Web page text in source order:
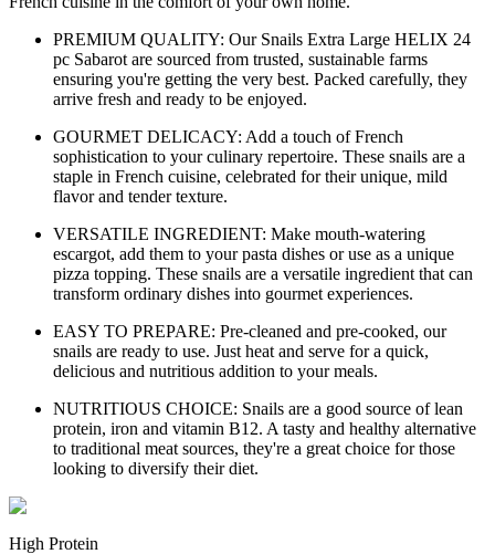
PREMIUM QUALITY: Our Snails Extra Large HELIX 24
pc Sabarot are sourced from trusted, sustainable farms
ensuring you're getting the very best. Packed carefully, they
arrive fresh and ready to be enjoyed.
GOURMET DELICACY: Add a touch of French
sophistication to your culinary repertoire. These snails are a
staple in French cuisine, celebrated for their unique, mild
flavor and tender texture.
VERSATILE INGREDIENT: Make mouth-watering
escargot, add them to your pasta dishes or use as a unique
pizza topping. These snails are a versatile ingredient that can
transform ordinary dishes into gourmet experiences.
EASY TO PREPARE: Pre-cleaned and pre-cooked, our
snails are ready to use. Just heat and serve for a quick,
delicious and nutritious addition to your meals.
NUTRITIOUS CHOICE: Snails are a good source of lean
protein, iron and vitamin B12. A tasty and healthy alternative
to traditional meat sources, they're a great choice for those
looking to diversify their diet.
High Protein